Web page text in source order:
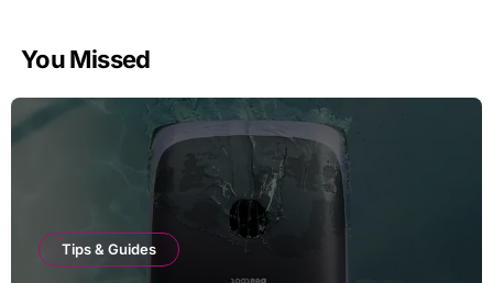
You Missed
Tips & Guides